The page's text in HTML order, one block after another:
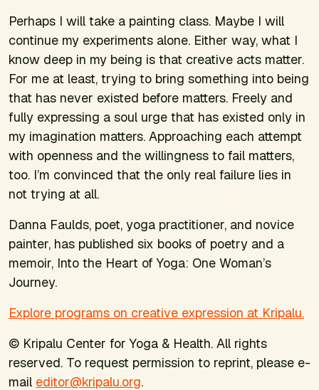
Perhaps I will take a painting class. Maybe I will
continue my experiments alone. Either way, what I
know deep in my being is that creative acts matter.
For me at least, trying to bring something into being
that has never existed before matters. Freely and
fully expressing a soul urge that has existed only in
my imagination matters. Approaching each attempt
with openness and the willingness to fail matters,
too. I’m convinced that the only real failure lies in
not trying at all.
Danna Faulds, poet, yoga practitioner, and novice
painter, has published six books of poetry and a
memoir, Into the Heart of Yoga: One Woman’s
Journey.
Explore programs on creative expression at Kripalu.
© Kripalu Center for Yoga & Health. All rights
reserved. To request permission to reprint, please e-
mail editor@kripalu.org.